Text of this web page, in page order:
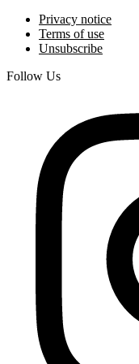
Privacy notice
Terms of use
Unsubscribe
Follow Us